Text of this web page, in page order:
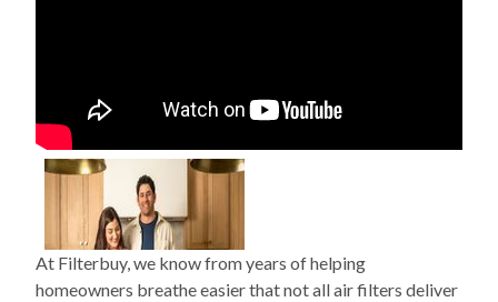
At Filterbuy, we know from years of helping
homeowners breathe easier that not all air filters deliver